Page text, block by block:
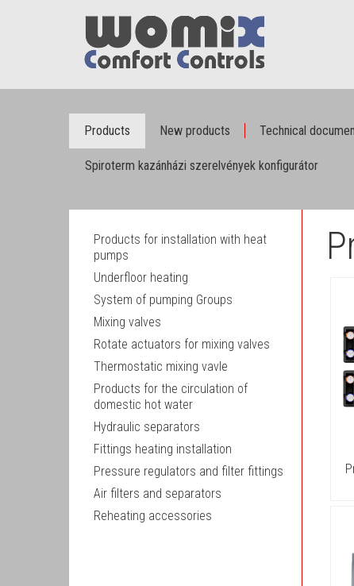
Products New products Technical
Spiroterm kazánházi szerelvények konfigurátor
Products for installation with heat
pumps
Underfloor heating
System of pumping Groups
Mixing valves
Rotate actuators for mixing valves
Thermostatic mixing vavle
Products for the circulation of
domestic hot water
Hydraulic separators
Fittings heating installation
Pressure regulators and filter fittings
Air filters and separators
Reheating accessories